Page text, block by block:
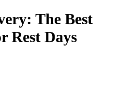
The Best
Rest Days